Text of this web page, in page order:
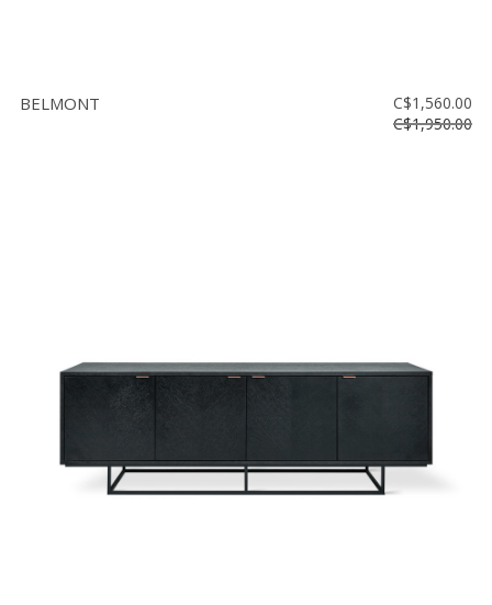
BELMONT
C$1,560.00
C$1,950.00